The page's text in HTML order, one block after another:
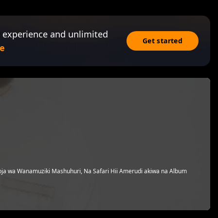
and unlimited
Get started
wa Wanamuziki Mashuhuri, Na Safari Hii Amerudi akiwa na Album